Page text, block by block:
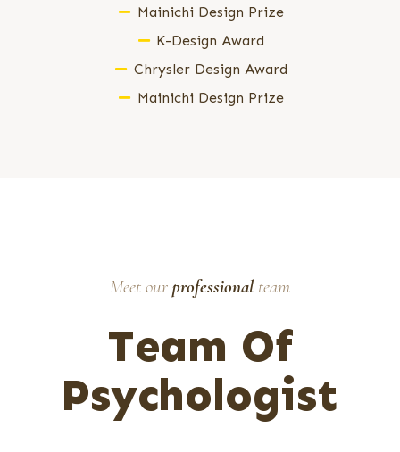
Mainichi Design Prize
K-Design Award
Chrysler Design Award
Mainichi Design Prize
Meet our professional team
Team Of
Psychologist